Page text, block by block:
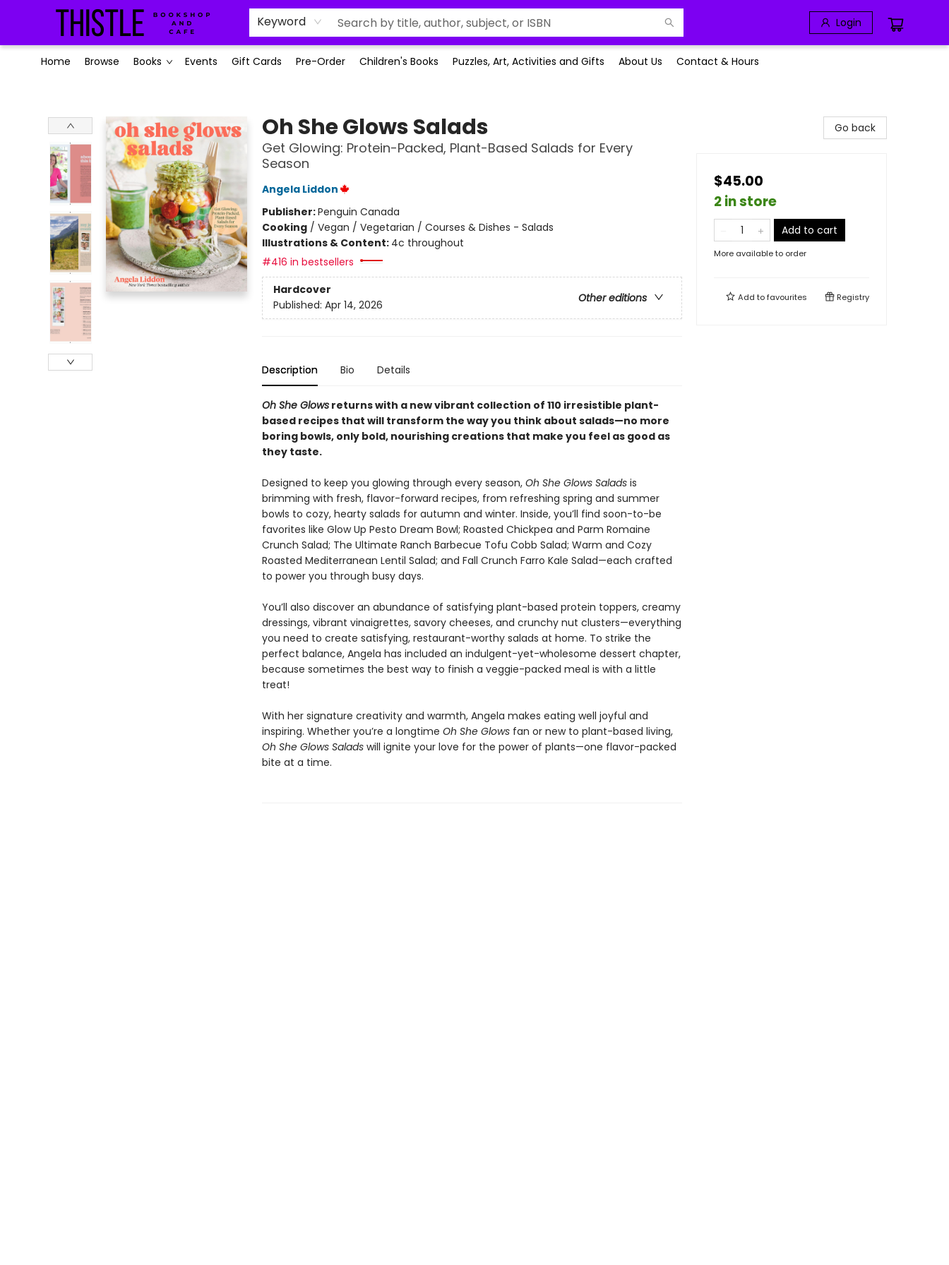
Keyword Login
Home Browse Books Events Gift Cards Pre-Order Children's Books Puzzles, Art, Activities and Gifts About Us Contact & Hours
Oh She Glows Salads
Get Glowing: Protein-Packed, Plant-Based Salads for Every
Season
Angela Liddon
Publisher:Penguin Canada
Cooking/ Vegan / Vegetarian / Courses & Dishes - Salads
Illustrations & Content: 4c throughout
#416 in bestsellers
Hardcover
Other editions
Published: Apr 14, 2026
Description Bio Details
Oh She Glowsreturns with a new vibrant collection of 110 irresistible plant-
based recipes that will transform the way you think about salads—no more
boring bowls, only bold, nourishing creations that make you feel as good as
they taste.
Designed to keep you glowing through every season, Oh She Glows Saladsis
brimming with fresh, flavor-forward recipes, from refreshing spring and summer
bowls to cozy, hearty salads for autumn and winter. Inside, you’ll find soon-to-be
favorites like Glow Up Pesto Dream Bowl; Roasted Chickpea and Parm Romaine
Crunch Salad; The Ultimate Ranch Barbecue Tofu Cobb Salad; Warm and Cozy
Roasted Mediterranean Lentil Salad; and Fall Crunch Farro Kale Salad—each crafted
to power you through busy days.
You’ll also discover an abundance of satisfying plant-based protein toppers, creamy
dressings, vibrant vinaigrettes, savory cheeses, and crunchy nut clusters—everything
you need to create satisfying, restaurant-worthy salads at home. To strike the
perfect balance, Angela has included an indulgent-yet-wholesome dessert chapter,
because sometimes the best way to finish a veggie-packed meal is with a little
treat!
With her signature creativity and warmth, Angela makes eating well joyful and
inspiring. Whether you’re a longtime Oh She Glowsfan or new to plant-based living,
Oh She Glows Saladswill ignite your love for the power of plants—one flavor-packed
bite at a time.
Go back
$45.00
2 in store
Add to cart
More available to order
Add tofavourites Registry